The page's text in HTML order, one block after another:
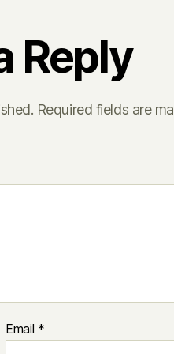
Reply
Required fields are
Email *